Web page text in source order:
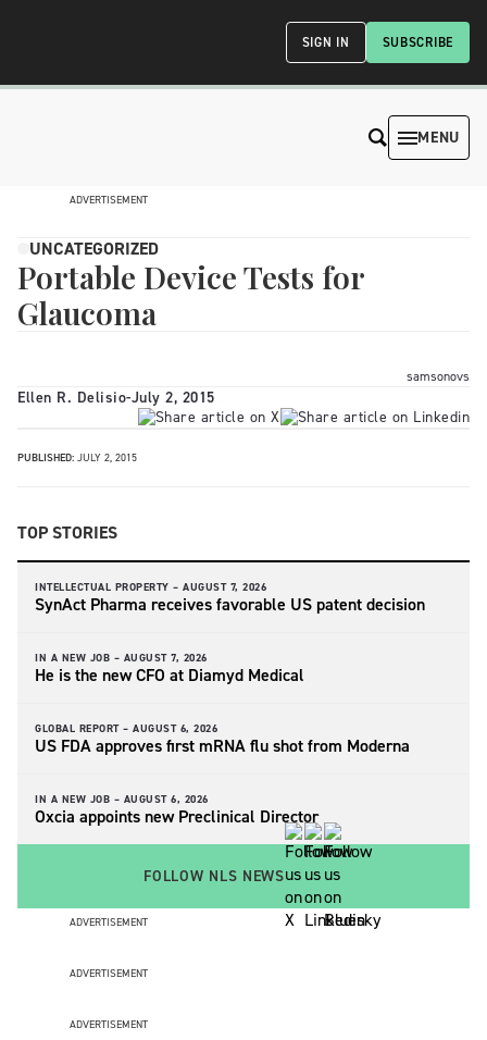
SUBSCRIBE
SIGN IN
MENU
ADVERTISEMENT
UNCATEGORIZED
Portable Device Tests for
Glaucoma
samsonovs
Ellen R. Delisio-July 2, 2015
PUBLISHED: JULY 2, 2015
TOP STORIES
INTELLECTUAL PROPERTY – AUGUST 7, 2026
SynAct Pharma receives favorable US patent decision
IN A NEW JOB – AUGUST 7, 2026
He is the new CFO at Diamyd Medical
GLOBAL REPORT – AUGUST 6, 2026
US FDA approves first mRNA flu shot from Moderna
IN A NEW JOB – AUGUST 6, 2026
Oxcia appoints new Preclinical Director
FOLLOW NLS NEWS
ADVERTISEMENT
ADVERTISEMENT
ADVERTISEMENT